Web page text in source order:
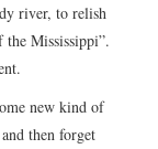
river, to relish
the Mississippi”.
new kind of
then forget